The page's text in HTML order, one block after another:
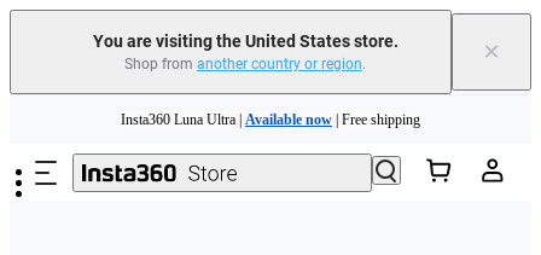
You are visiting the United States store.
Shop from another country or region. ×
Need shopping help? | Chat with our experts now!
Insta360 Luna Ultra | Available now | Free shipping